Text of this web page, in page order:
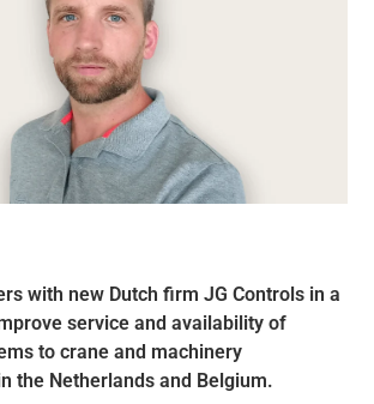
with new Dutch firm JG Controls in a
service and availability of
to crane and machinery
the Netherlands and Belgium.